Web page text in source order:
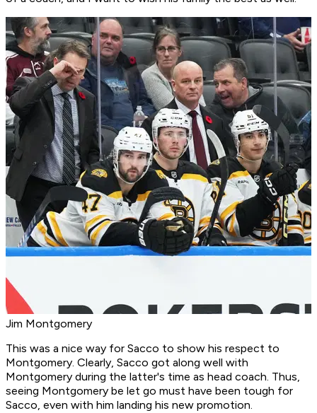
Jim Montgomery
This was a nice way for Sacco to show his respect to
Montgomery. Clearly, Sacco got along well with
Montgomery during the latter's time as head coach. Thus,
seeing Montgomery be let go must have been tough for
Sacco, even with him landing his new promotion.